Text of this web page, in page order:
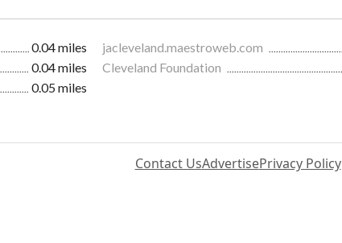
0.04 miles jacleveland.maestroweb.com
0.04 miles Cleveland Foundation
0.05 miles
Contact UsAdvertisePrivacy Policy